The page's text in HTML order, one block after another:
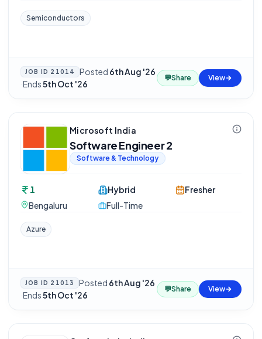
Semiconductors
JOB ID 21014 Posted 6th Aug '26
·Ends5th Oct '26
💬Share View
Microsoft India
Software Engineer 2
Software & Technology
1
Bengaluru
Hybrid
Full-Time
Fresher
Azure
JOB ID 21013 Posted 6th Aug '26
·Ends5th Oct '26
💬Share View